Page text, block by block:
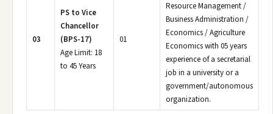
03
PS to Vice
Chancellor
(BPS-17)
Age Limit: 18
to 45 Years
01
Resource Management /
Business Administration /
Economics / Agriculture
Economics with 05 years
experience of a secretarial
job in a university or a
government/autonomous
organization.